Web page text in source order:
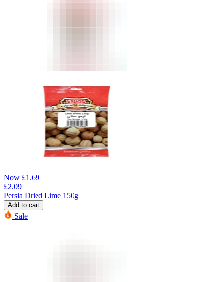
Now £1.69
£2.09
Persia Dried Lime 150g
Add to cart
Sale